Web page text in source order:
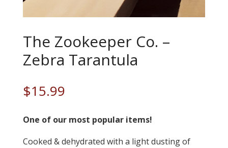
The Zookeeper Co. –
Zebra Tarantula
$15.99
One of our most popular items!
Cooked & dehydrated with a light dusting of